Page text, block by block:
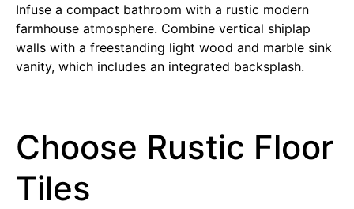
Infuse a compact bathroom with a rustic modern
farmhouse atmosphere. Combine vertical shiplap
walls with a freestanding light wood and marble sink
vanity, which includes an integrated backsplash.
Choose Rustic Floor
Tiles